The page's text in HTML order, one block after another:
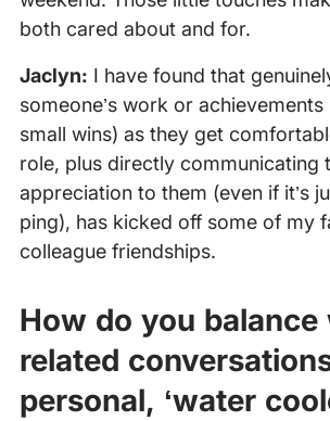
both cared about and for.
Jaclyn: I have found that
someone’s work or achievements
small wins) as they get
role, plus directly communicating
appreciation to them (even if it’s
ping), has kicked off some of my
colleague friendships.
How do you balance
related
personal, ‘water